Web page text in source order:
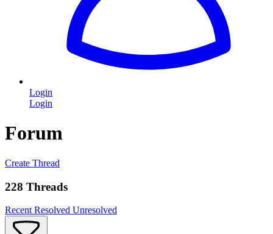
Login
Login
Forum
Create Thread
228 Threads
Recent Resolved Unresolved